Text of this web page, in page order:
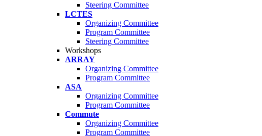
Steering Committee
LCTES
Organizing Committee
Program Committee
Steering Committee
Workshops
ARRAY
Organizing Committee
Program Committee
ASA
Organizing Committee
Program Committee
Commute
Organizing Committee
Program Committee